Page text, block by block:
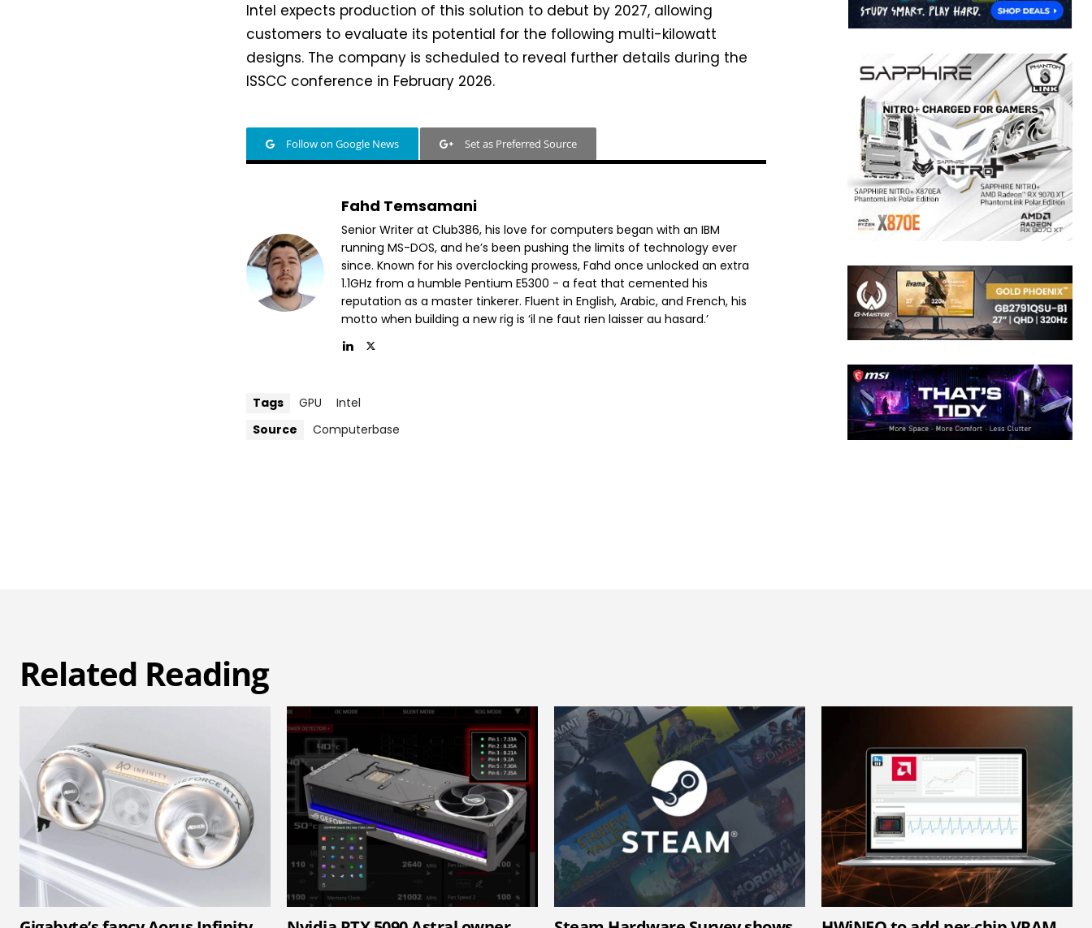
Intel expects production of this solution to debut by 2027, allowing
customers to evaluate its potential for the following multi-kilowatt
designs. The company is scheduled to reveal further details during the
ISSCC conference in February 2026.
Follow on Google News Set as Preferred Source
Fahd Temsamani
Senior Writer at Club386, his love for computers began with an IBM
running MS-DOS, and he’s been pushing the limits of technology ever
since. Known for his overclocking prowess, Fahd once unlocked an extra
1.1GHz from a humble Pentium E5300 - a feat that cemented his
reputation as a master tinkerer. Fluent in English, Arabic, and French, his
motto when building a new rig is ‘il ne faut rien laisser au hasard.’
Tags GPU
Intel
Source
Computerbase
Related Reading